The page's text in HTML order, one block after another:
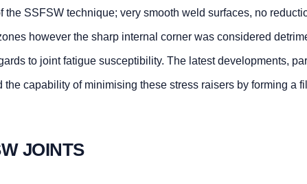
SSFSW technique; very smooth weld surfaces, no
however the sharp internal corner was considered
to joint fatigue susceptibility. The latest developments,
capability of minimising these stress raisers by forming a
JOINTS